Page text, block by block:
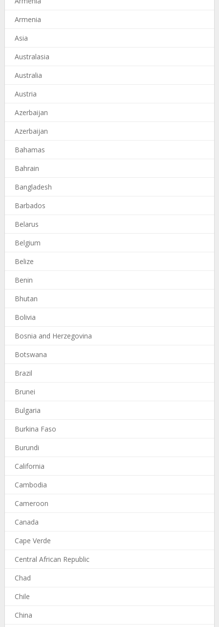
Armenia
Asia
Australasia
Australia
Austria
Azerbaijan
Azerbaijan
Bahamas
Bahrain
Bangladesh
Barbados
Belarus
Belgium
Belize
Benin
Bhutan
Bolivia
Bosnia and Herzegovina
Botswana
Brazil
Brunei
Bulgaria
Burkina Faso
Burundi
California
Cambodia
Cameroon
Canada
Cape Verde
Central African Republic
Chad
Chile
China